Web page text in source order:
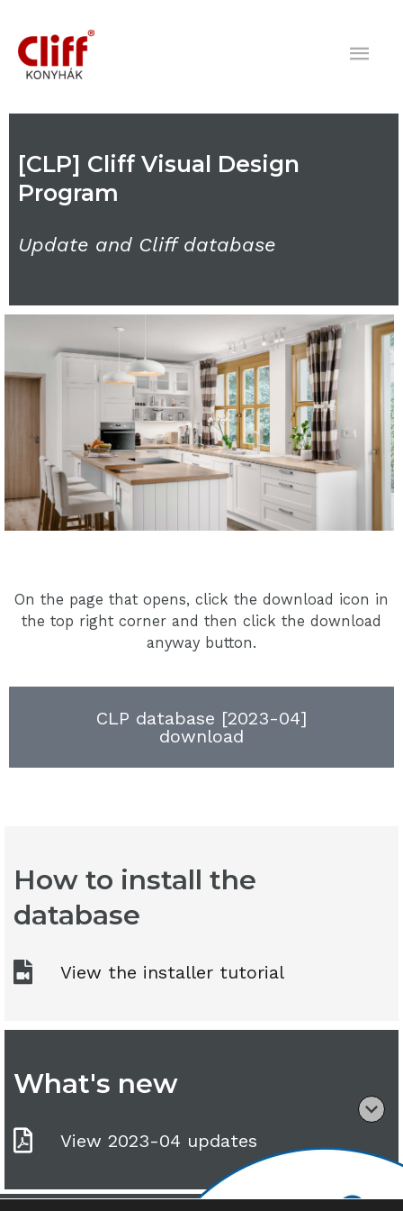
content
[CLP] Cliff Visual Design
Program
Update and Cliff database
On the page that opens, click the download icon in
the top right corner and then click the download
anyway button.
CLP database [2023-04]
download
How to install the
database
View the installer tutorial
What's new
View 2023-04 updates